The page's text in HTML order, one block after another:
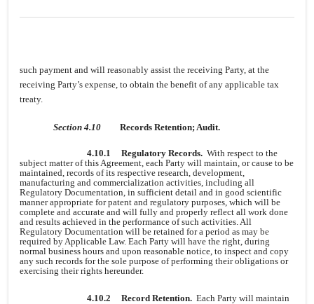
such payment and will reasonably assist the receiving Party, at the
receiving Party’s expense, to obtain the benefit of any applicable tax
treaty.
Section 4.10 Records Retention; Audit.
4.10.1 Regulatory Records. With respect to the
subject matter of this Agreement, each Party will maintain, or cause to be
maintained, records of its respective research, development,
manufacturing and commercialization activities, including all
Regulatory Documentation, in sufficient detail and in good scientific
manner appropriate for patent and regulatory purposes, which will be
complete and accurate and will fully and properly reflect all work done
and results achieved in the performance of such activities. All
Regulatory Documentation will be retained for a period as may be
required by Applicable Law. Each Party will have the right, during
normal business hours and upon reasonable notice, to inspect and copy
any such records for the sole purpose of performing their obligations or
exercising their rights hereunder.
4.10.2 Record Retention. Each Party will maintain